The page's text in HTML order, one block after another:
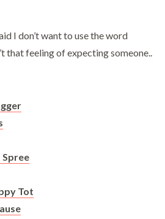
I don’t want to use the word
that feeling of expecting someone..
Spree
Tot